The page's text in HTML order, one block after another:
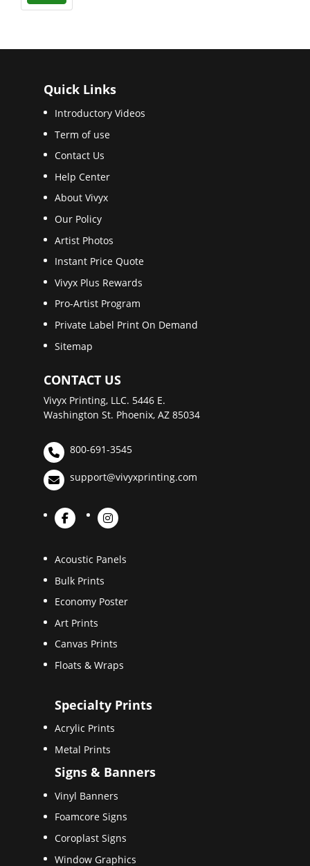
Quick Links
Introductory Videos
Term of use
Contact Us
Help Center
About Vivyx
Our Policy
Artist Photos
Instant Price Quote
Vivyx Plus Rewards
Pro-Artist Program
Private Label Print On Demand
Sitemap
CONTACT US
Vivyx Printing, LLC. 5446 E.
Washington St. Phoenix, AZ 85034
800-691-3545
support@vivyxprinting.com
Acoustic Panels
Bulk Prints
Economy Poster
Art Prints
Canvas Prints
Floats & Wraps
Specialty Prints
Acrylic Prints
Metal Prints
Signs & Banners
Vinyl Banners
Foamcore Signs
Coroplast Signs
Window Graphics